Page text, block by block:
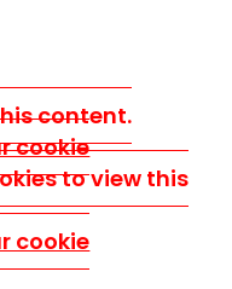
content.
cookie
to view this
cookie